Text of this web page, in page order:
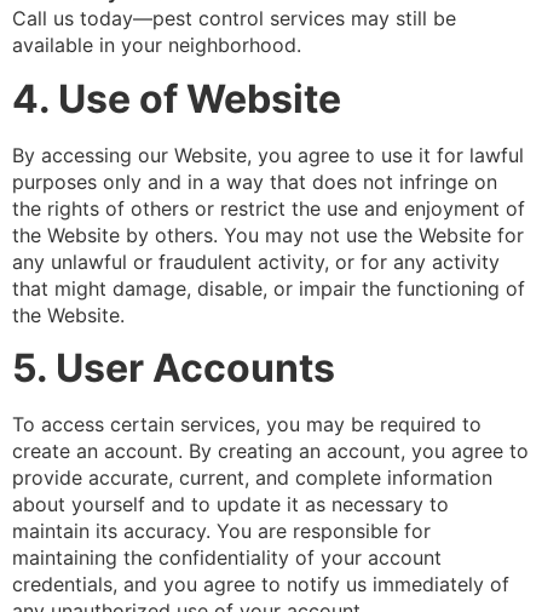
Call us today—pest control services may still be
available in your neighborhood.
4. Use of Website
By accessing our Website, you agree to use it for lawful
purposes only and in a way that does not infringe on
the rights of others or restrict the use and enjoyment of
the Website by others. You may not use the Website for
any unlawful or fraudulent activity, or for any activity
that might damage, disable, or impair the functioning of
the Website.
5. User Accounts
To access certain services, you may be required to
create an account. By creating an account, you agree to
provide accurate, current, and complete information
about yourself and to update it as necessary to
maintain its accuracy. You are responsible for
maintaining the confidentiality of your account
credentials, and you agree to notify us immediately of